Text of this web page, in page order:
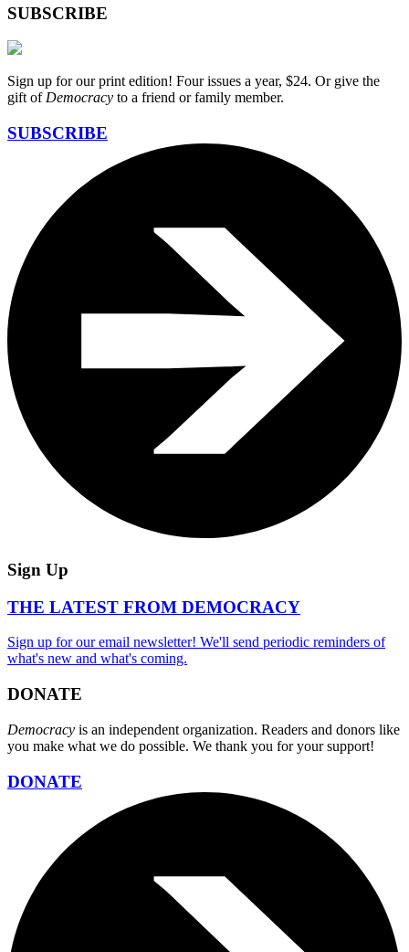
SUBSCRIBE
Sign up for our print edition! Four issues a year, $24. Or give the
gift ofDemocracy to a friend or family member.
SUBSCRIBE
Sign Up
THE LATEST FROM DEMOCRACY
Sign up for our email newsletter! We'll send periodic reminders of
what's new and what's coming.
DONATE
Democracy is an independent organization. Readers and donors like
you make what we do possible. We thank you for your support!
DONATE